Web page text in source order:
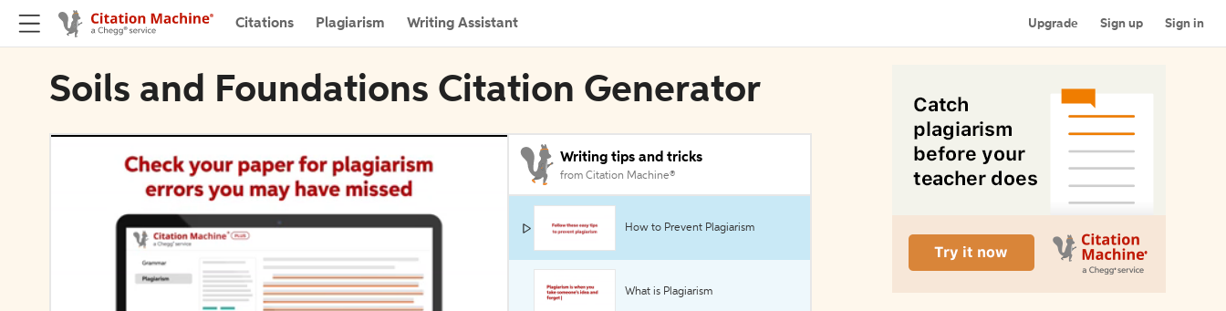
Citations Plagiarism Writing Assistant Upgrade Sign up Sign in
Soils and Foundations Citation Generator
Writing tips and tricks
from Citation Machine®
How to Prevent Plagiarism
What is Plagiarism